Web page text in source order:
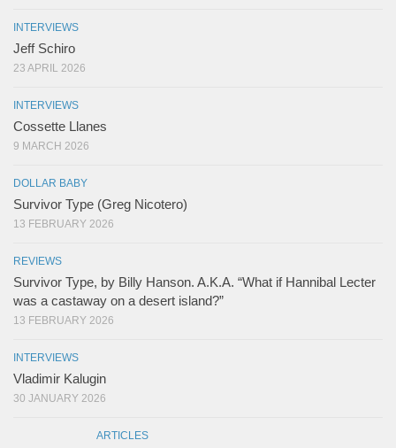
INTERVIEWS
Jeff Schiro
23 APRIL 2026
INTERVIEWS
Cossette Llanes
9 MARCH 2026
DOLLAR BABY
Survivor Type (Greg Nicotero)
13 FEBRUARY 2026
REVIEWS
Survivor Type, by Billy Hanson. A.K.A. “What if Hannibal Lecter
was a castaway on a desert island?”
13 FEBRUARY 2026
INTERVIEWS
Vladimir Kalugin
30 JANUARY 2026
ARTICLES